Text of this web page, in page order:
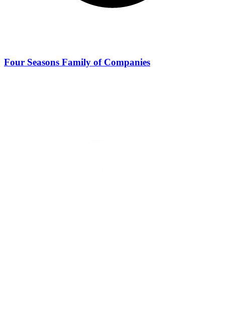
Four Seasons Family of Companies